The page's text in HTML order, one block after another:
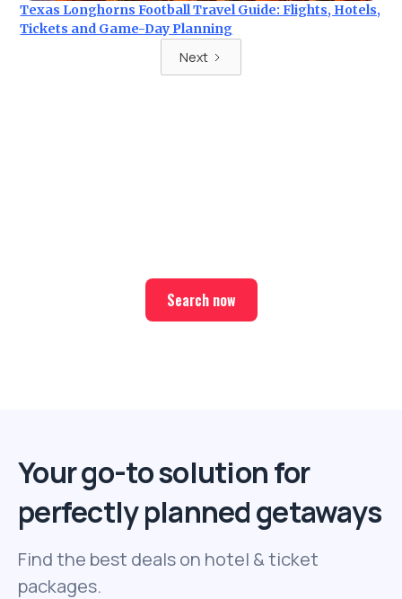
Texas Longhorns Football Travel Guide: Flights, Hotels,
Tickets and Game-Day Planning
Next
Search now
Your go-to solution for
perfectly planned getaways
Find the best deals on hotel & ticket
packages.